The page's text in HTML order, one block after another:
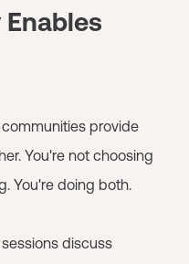
provide
You're not choosing
You're doing both.
discuss